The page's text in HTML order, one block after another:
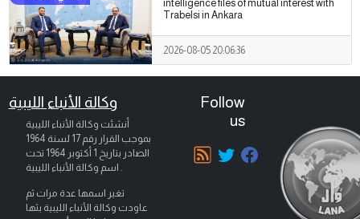
intelligence files of mutual interest with
Trabelsi in Ankara
2026-08-05 20:06:36
وكالة الأنباء الليبية
أنشئت وكالة الأنباء الليبية
بموجب القرار رقم 17 لسنة 1964
الصادر بتاريخ 1 أكتوبر 1964
تحت
اسم وكالة الأنباء الليبية .
تغير اسمها عدة مرات ثم
عاودت وكالة الأنباء الليبية بثها
Follow
us